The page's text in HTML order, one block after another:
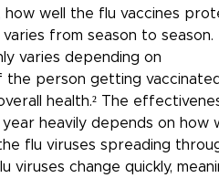
how well the flu vaccines
from season to season.
varies depending on
the person getting
health.² The
year heavily depends on how
flu viruses spreading
viruses change quickly,